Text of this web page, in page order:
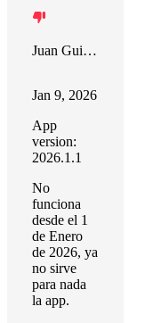
Juan Guillermo Garrido Vilches
Jan 9, 2026
App
version:
2026.1.1
No
funciona
desde el 1
de Enero
de 2026, ya
no sirve
para nada
la app.